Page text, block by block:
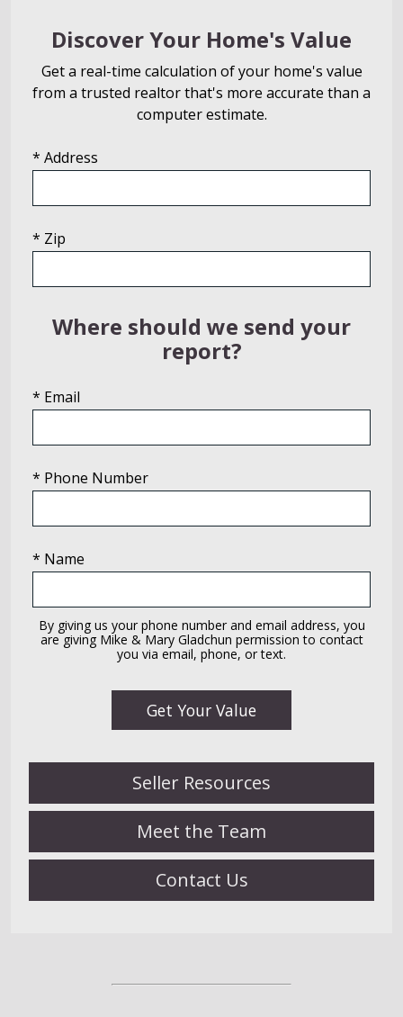
Discover Your Home's Value
Get a real-time calculation of your home's value
from a trusted realtor that's more accurate than a
computer estimate.
* Address
* Zip
Where should we send your
report?
* Email
* Phone Number
* Name
By giving us your phone number and email address, you
are giving Mike & Mary Gladchun permission to contact
you via email, phone, or text.
Seller Resources
Meet the Team
Contact Us